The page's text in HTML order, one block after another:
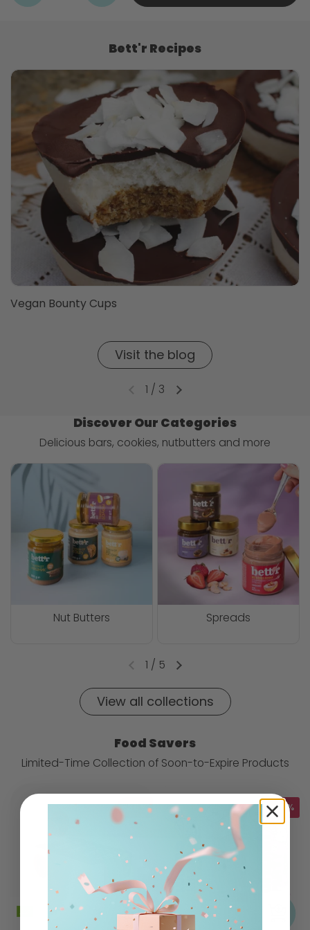
Bett'r Recipes
Vegan Bounty Cups
Visit the blog
1 / 3
Discover Our Categories
Delicious bars, cookies, nutbutters and more
Nut Butters Spreads
1 / 5
View all collections
Food Savers
Limited-Time Collection of Soon-to-Expire Products
-35% -10%